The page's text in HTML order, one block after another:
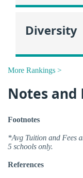
Diversity
More Rankings >
Notes and
Footnotes
*Avg Tuition and Fees
5 schools only.
References